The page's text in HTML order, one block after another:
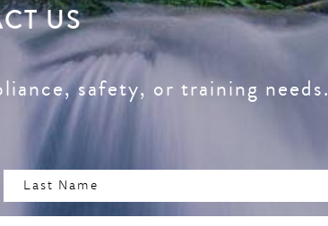
US
safety, or training needs.
Last